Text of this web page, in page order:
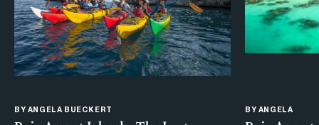
BY ANGELA BUECKERT BY ANGELA